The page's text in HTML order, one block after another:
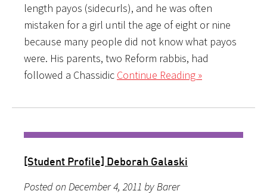
length payos (sidecurls), and he was often
mistaken for a girl until the age of eight or nine
because many people did not know what payos
were. His parents, two Reform rabbis, had
followed a Chassidic Continue Reading »
[Student Profile] Deborah Galaski
Posted on December 4, 2011 by Barer